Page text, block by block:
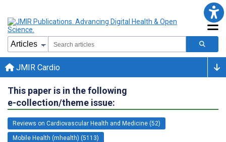
JMIR Cardio
This paper is in the following
e-collection/theme issue:
Reviews on Cardiovascular Health and Medicine (52)
Mobile Health (mhealth) (5113)